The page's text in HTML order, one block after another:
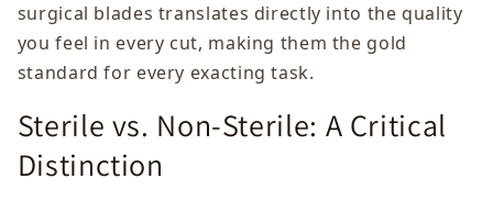
surgical blades translates directly into the quality
you feel in every cut, making them the gold
standard for every exacting task.
Sterile vs. Non-Sterile: A Critical
Distinction